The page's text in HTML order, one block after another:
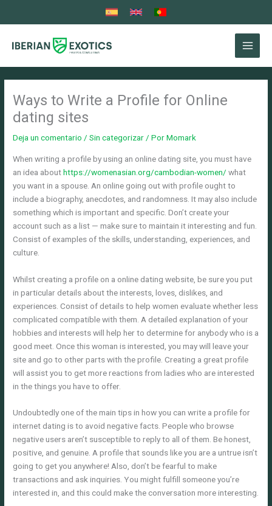
Ways to Write a Profile for Online
dating sites
Deja un comentario /Sin categorizar / PorMomark
When writing a profile by using an online dating site, you must have
an idea abouthttps://womenasian.org/cambodian-women/ what
you want in a spouse. An online going out with profile ought to
include a biography, anecdotes, and randomness. It may also include
something which is important and specific. Don’t create your
account such as a list — make sure to maintain it interesting and fun.
Consist of examples of the skills, understanding, experiences, and
culture.
Whilst creating a profile on a online dating website, be sure you put
in particular details about the interests, loves, dislikes, and
experiences. Consist of details to help women evaluate whether less
complicated compatible with them. A detailed explanation of your
hobbies and interests will help her to determine for anybody who is a
good meet. Once this woman is interested, you may will leave your
site and go to other parts with the profile. Creating a great profile
will assist you to get more reactions from ladies who are interested
in the things you have to offer.
Undoubtedly one of the main tips in how you can write a profile for
internet dating is to avoid negative facts. People who browse
negative users aren’t susceptible to reply to all of them. Be honest,
positive, and genuine. A profile that sounds like you are a untrue isn’t
going to get you anywhere! Also, don’t be fearful to make
transactions and ask inquiries. You might fulfill someone you’re
interested in, and this could make the conversation more interesting.